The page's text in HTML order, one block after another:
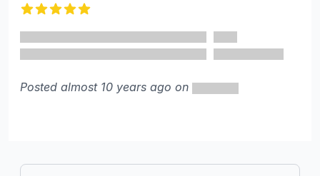
Posted almost 10 years ago on